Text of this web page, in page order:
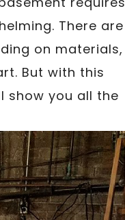
There are
on materials,
But with this
show you all the